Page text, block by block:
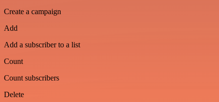
Create a campaign
Add
Add a subscriber to a list
Count
Count subscribers
Delete